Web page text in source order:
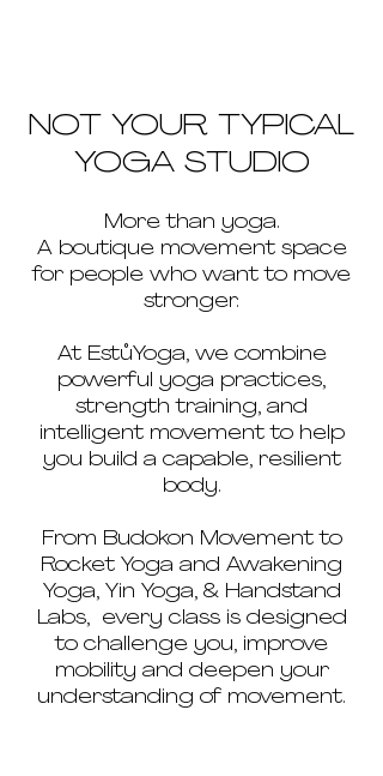
NOT YOUR TYPICAL
YOGA STUDIO
More than yoga.
A boutique movement space
for people who want to move
stronger.
At EstůYoga, we combine
powerful yoga practices,
strength training, and
intelligent movement to help
you build a capable, resilient
body.
From Budokon Movement to
Rocket Yoga and Awakening
Yoga, Yin Yoga, & Handstand
Labs, every class is designed
to challenge you, improve
mobility and deepen your
understanding of movement.